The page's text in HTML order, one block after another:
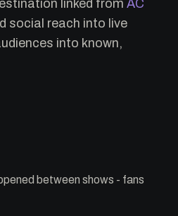
linked from AC
social reach into live
into known,
between shows - fans